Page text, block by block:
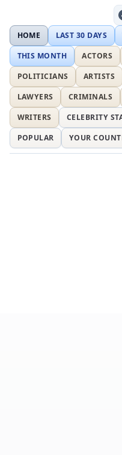
HOME LAST 30 DAYS
THIS MONTH
ACTORS
POLITICIANS
ARTISTS
LAWYERS
CRIMINALS
WRITERS
CELEBRITY
POPULAR
YOUR